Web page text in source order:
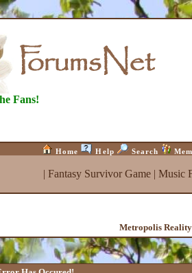
Fans!
Home Help Search
| Fantasy Survivor Game| Music
Metropolis